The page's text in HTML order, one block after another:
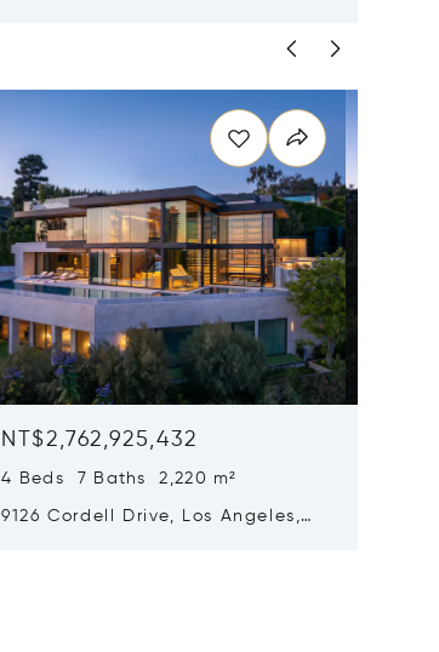
NT$2,762,925,432
4 Beds 7 Baths 2,220 m²
9126 Cordell Drive, Los Angeles,